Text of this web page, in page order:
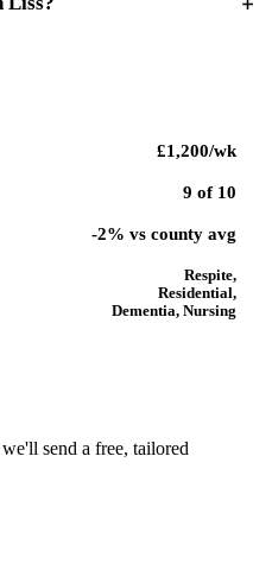
£1,200/wk
9 of 10
-2% vs county avg
Respite,
Residential,
Dementia, Nursing
send a free, tailored